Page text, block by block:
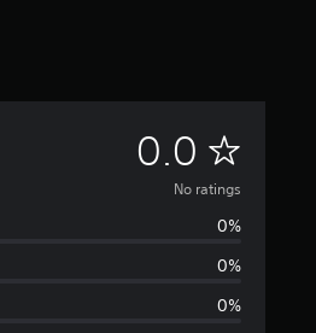
0.0 N
o
a
No ratings
0%
0%
0%